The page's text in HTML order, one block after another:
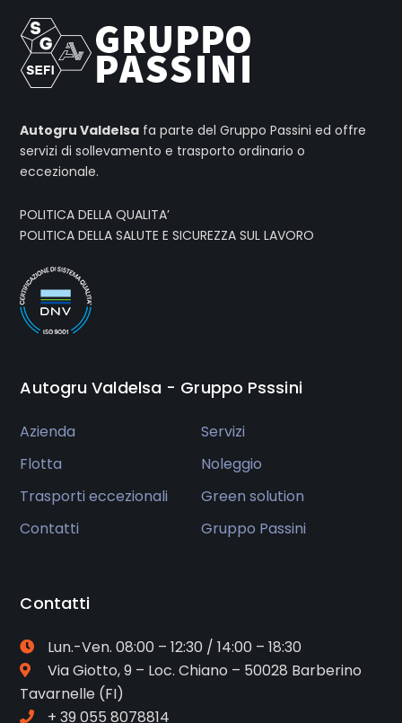
Autogru Valdelsa fa parte del Gruppo Passini ed offre
servizi di sollevamento e trasporto ordinario o
eccezionale.
POLITICA DELLA QUALITA’
POLITICA DELLA SALUTE E SICUREZZA SUL LAVORO
Autogru Valdelsa - Gruppo Psssini
Azienda
Servizi
Flotta
Noleggio
Trasporti eccezionali
Green solution
Contatti
Gruppo Passini
Contatti
Lun.-Ven. 08:00 – 12:30 / 14:00 – 18:30
Via Giotto, 9 – Loc. Chiano – 50028 Barberino
Tavarnelle (FI)
+ 39 055 8078814